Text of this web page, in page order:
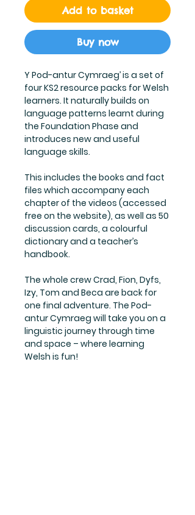
Add to basket
Buy now
Y Pod-antur Cymraeg’ is a set of
four KS2 resource packs for Welsh
learners. It naturally builds on
language patterns learnt during
the Foundation Phase and
introduces new and useful
language skills.
This includes the books and fact
files which accompany each
chapter of the videos (accessed
free on the website), as well as 50
discussion cards, a colourful
dictionary and a teacher’s
handbook.
The whole crew Crad, Fion, Dyfs,
Izy, Tom and Beca are back for
one final adventure. The Pod-
antur Cymraeg will take you on a
linguistic journey through time
and space – where learning
Welsh is fun!